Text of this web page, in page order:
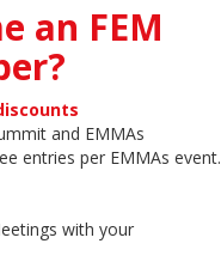
an FEM
and EMMAs
entries per EMMAs event.
with your